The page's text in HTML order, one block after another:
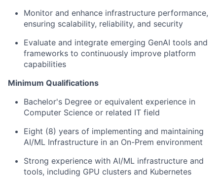
Monitor and enhance infrastructure performance,
ensuring scalability, reliability, and security
Evaluate and integrate emerging GenAI tools and
frameworks to continuously improve platform
capabilities
Minimum Qualifications
Bachelor's Degree or equivalent experience in
Computer Science or related IT field
Eight (8) years of implementing and maintaining
AI/ML Infrastructure in an On-Prem environment
Strong experience with AI/ML infrastructure and
tools, including GPU clusters and Kubernetes